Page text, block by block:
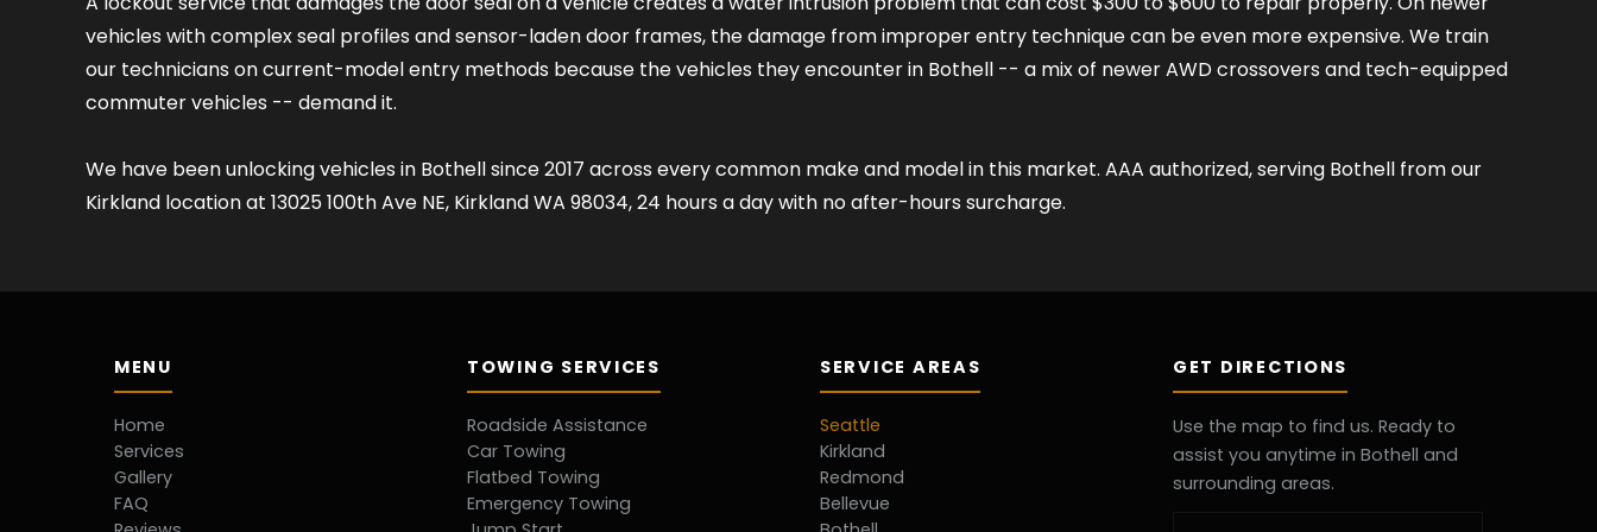
vehicles with complex seal profiles and sensor-laden door frames, the damage from improper entry technique can be even more expensive. We train
our technicians on current-model entry methods because the vehicles they encounter in Bothell -- a mix of newer AWD crossovers and tech-equipped
commuter vehicles -- demand it.
We have been unlocking vehicles in Bothell since 2017 across every common make and model in this market. AAA authorized, serving Bothell from our
Kirkland location at 13025 100th Ave NE, Kirkland WA 98034, 24 hours a day with no after-hours surcharge.
MENU
Home
Services
Gallery
FAQ
TOWING SERVICES
Roadside Assistance
Car Towing
Flatbed Towing
Emergency Towing
SERVICE AREAS
Seattle
Kirkland
Redmond
Bellevue
GET DIRECTIONS
Use the map to find us. Ready to
assist you anytime in Bothell and
surrounding areas.